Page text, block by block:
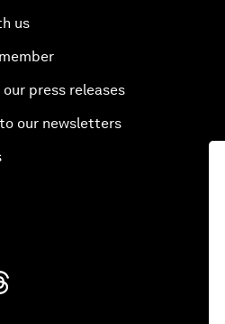
us
press releases
our newsletters